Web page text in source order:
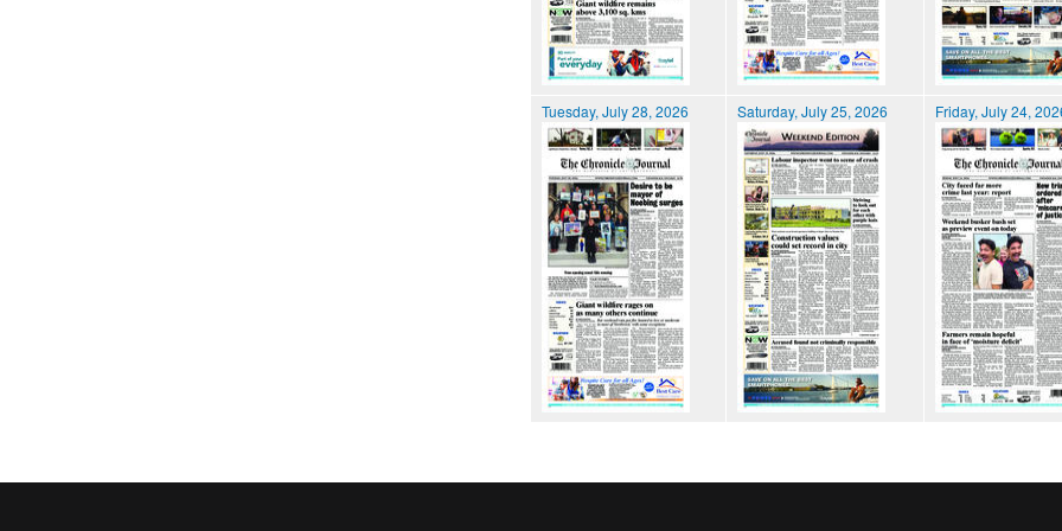
Tuesday, July 28, 2026 Saturday, July 25, 2026 Friday, July 24,